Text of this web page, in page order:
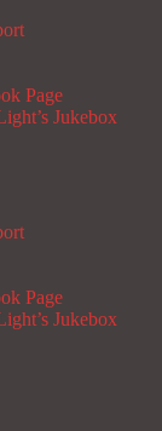
Page
Jukebox
Page
Jukebox